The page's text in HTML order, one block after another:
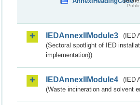
IEDAnnexIIModule3
(IED
(Sectoral spotlight of IED
implementation))
IEDAnnexIIModule4
(IED
(Waste incineration and solvent